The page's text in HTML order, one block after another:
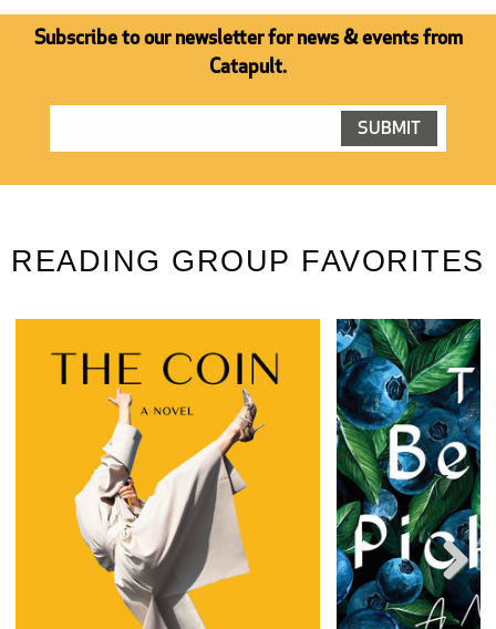
Subscribe to our newsletter for news & events from
Catapult.
READING GROUP FAVORITES
Next